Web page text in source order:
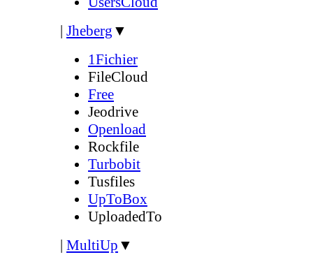
| Jheberg ▼
1Fichier
FileCloud
Free
Jeodrive
Openload
Rockfile
Turbobit
Tusfiles
UpToBox
UploadedTo
| MultiUp ▼